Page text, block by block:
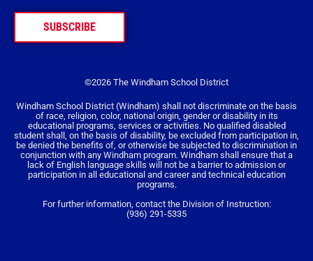
SUBSCRIBE
©2026 The Windham School District
Windham School District (Windham) shall not discriminate on the basis
of race, religion, color, national origin, gender or disability in its
educational programs, services or activities. No qualified disabled
student shall, on the basis of disability, be excluded from participation in,
be denied the benefits of, or otherwise be subjected to discrimination in
conjunction with any Windham program. Windham shall ensure that a
lack of English language skills will not be a barrier to admission or
participation in all educational and career and technical education
programs.
For further information, contact the Division of Instruction:
(936) 291-5335